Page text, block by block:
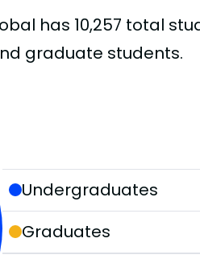
has 10,257 total
graduate students.
Undergraduates
Graduates